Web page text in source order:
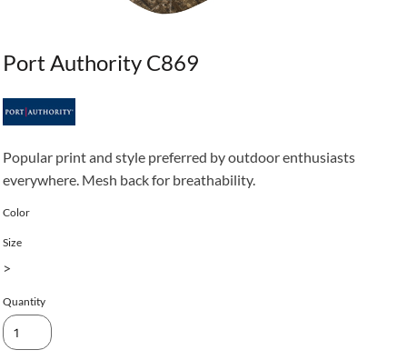
Port Authority C869
Popular print and style preferred by outdoor enthusiasts
everywhere. Mesh back for breathability.
Color
Size
>
Quantity